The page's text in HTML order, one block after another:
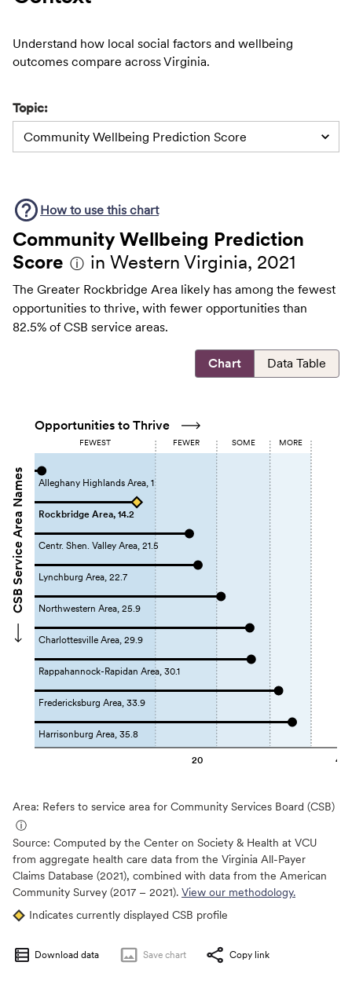
Understand how local social factors and wellbeing
outcomes compare across Virginia.
Topic:
Community Wellbeing Prediction Score
How to use this chart
Community Wellbeing Prediction
Score ⓘ in Western Virginia, 2021
The Greater Rockbridge Area likely has among the fewest
opportunities to thrive, with fewer opportunities than
82.5% of CSB service areas.
Chart Data Table
CSB Service Area Names
Opportunities to Thrive
FEWEST FEWER SOME MORE
20 40
Alleghany Highlands Area, 1
Rockbridge Area, 14.2
Centr. Shen. Valley Area, 21.5
Lynchburg Area, 22.7
Northwestern Area, 25.9
Charlottesville Area, 29.9
Rappahannock-Rapidan Area, 30.1
Fredericksburg Area, 33.9
Harrisonburg Area, 35.8
Area: Refers to service area for Community Services Board (CSB)
ⓘ
Source: Computed by the Center on Society & Health at VCU
from aggregate health care data from the Virginia All-Payer
Claims Database (2021), combined with data from the American
Community Survey (2017 – 2021). View our methodology.
Indicates currently displayed CSB profile
Download data Save chart Copy link